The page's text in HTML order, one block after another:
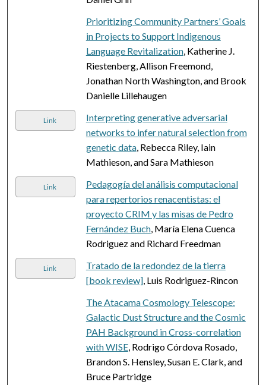
Prioritizing Community Partners’ Goals
in Projects to Support Indigenous
Language Revitalization, Katherine J.
Riestenberg, Allison Freemond,
Jonathan North Washington, and Brook
Danielle Lillehaugen
Link
Interpreting generative adversarial
networks to infer natural selection from
genetic data, Rebecca Riley, Iain
Mathieson, and Sara Mathieson
Link
Pedagogía del análisis computacional
para repertorios renacentistas: el
proyecto CRIM y las misas de Pedro
Fernández Buch, María Elena Cuenca
Rodriguez and Richard Freedman
Link
Tratado de la redondez de la tierra
[book review], Luis Rodriguez-Rincon
The Atacama Cosmology Telescope:
Galactic Dust Structure and the Cosmic
PAH Background in Cross-correlation
with WISE, Rodrigo Córdova Rosado,
Brandon S. Hensley, Susan E. Clark, and
Bruce Partridge